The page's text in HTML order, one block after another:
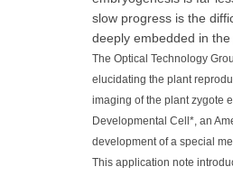
slow progress is the
deeply embedded in
The Optical Technology
elucidating the plant
imaging of the plant zygote
Developmental Cell*, an
development of a special
This application note